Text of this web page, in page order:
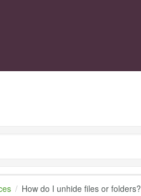
How do I unhide files or folders?